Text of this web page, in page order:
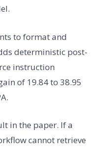
to format and
deterministic post-
instruction
of 19.84 to 38.95
in the paper. If a
cannot retrieve